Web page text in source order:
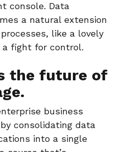
console. Data
a natural extension
like a lovely
fight for control.
the future of
business
consolidating data
into a single